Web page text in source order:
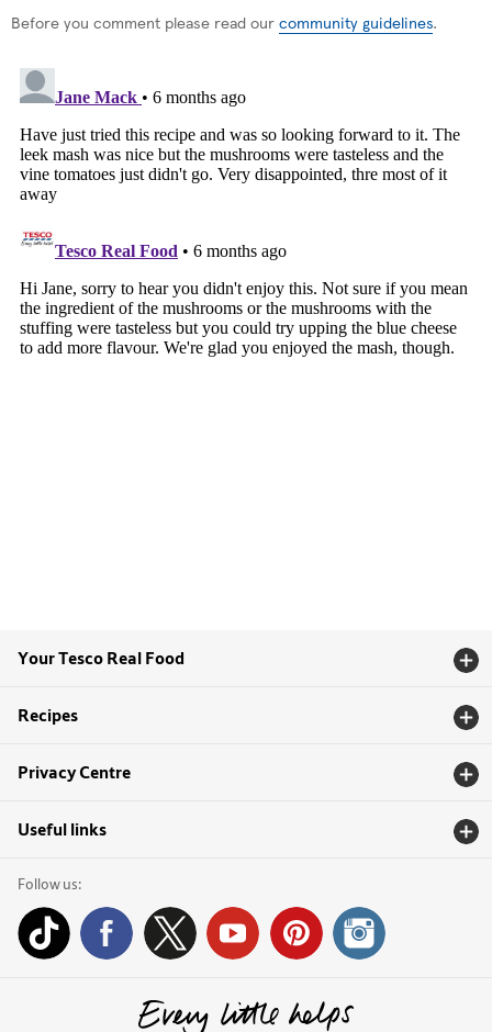
Before you comment please read our community guidelines.
Your Tesco Real Food
Recipes
Privacy Centre
Useful links
Follow us: